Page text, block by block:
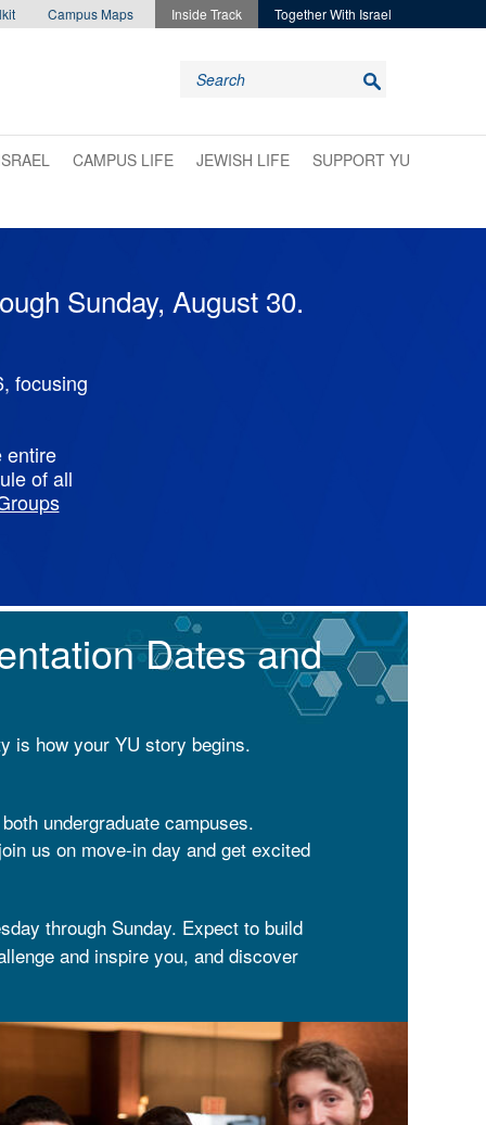
Campus Maps Inside Track Together With Israel
CAMPUS LIFE JEWISH LIFE SUPPORT YU
Sunday, August 30.
focusing
entire
of all
Dates and
is how your YU story begins.
undergraduate campuses.
us on move-in day and get excited
through Sunday. Expect to build
and inspire you, and discover